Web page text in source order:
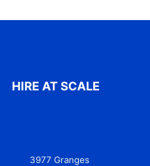
HIRE AT SCALE
3977 Granges